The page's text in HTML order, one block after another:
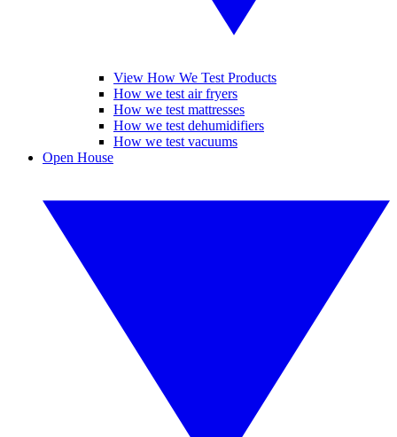
View How We Test Products
How we test air fryers
How we test mattresses
How we test dehumidifiers
How we test vacuums
Open House